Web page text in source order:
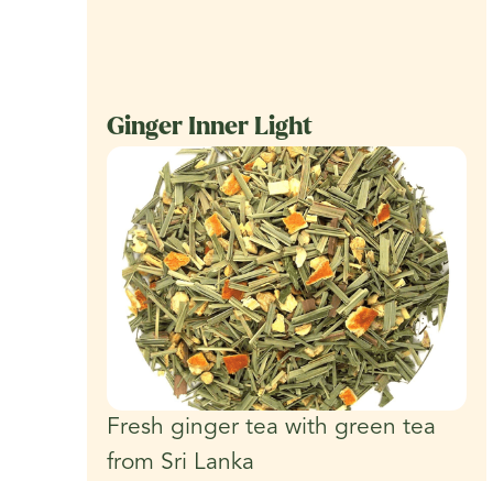
Ginger Inner Light
Fresh ginger tea with green tea
from Sri Lanka